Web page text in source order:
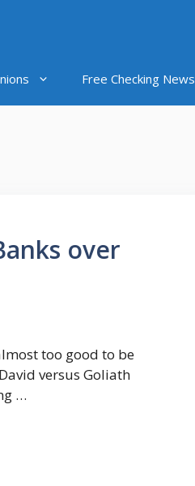
Free Checking News
over
too good to be
versus Goliath
…